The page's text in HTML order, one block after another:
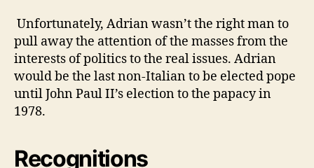
Unfortunately, Adrian wasn’t the right man to
pull away the attention of the masses from the
interests of politics to the real issues. Adrian
would be the last non-Italian to be elected pope
until John Paul II’s election to the papacy in
1978.
Recognitions